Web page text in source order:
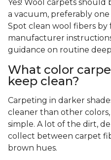
Yes! Wool carpets
a vacuum, preferably
Spot clean wool fibers
manufacturer
guidance on routine
What color
keep clean?
Carpeting in darker
cleaner than other
simple. A lot of the dirt,
collect between carpet
brown hues.